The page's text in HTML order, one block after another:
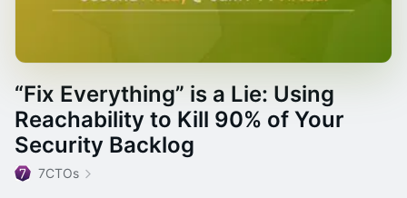
“Fix Everything” is a Lie: Using
Reachability to Kill 90% of Your
Security Backlog
7CTOs